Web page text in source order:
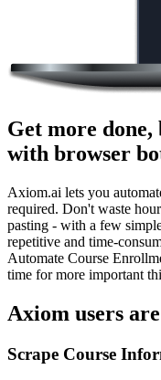
Get more
with browser
Axiom.ai lets you
required. Don't waste
pasting - with a few
repetitive and time-
Automate Course
time for more important
Axiom users
Scrape Course